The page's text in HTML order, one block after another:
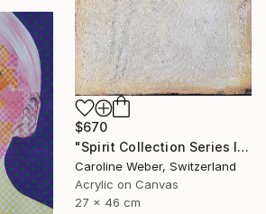
$670
"Spirit Collection Series II No 1 (CW-589)" Painting
Caroline Weber, Switzerland
Acrylic on Canvas
27 x 46 cm